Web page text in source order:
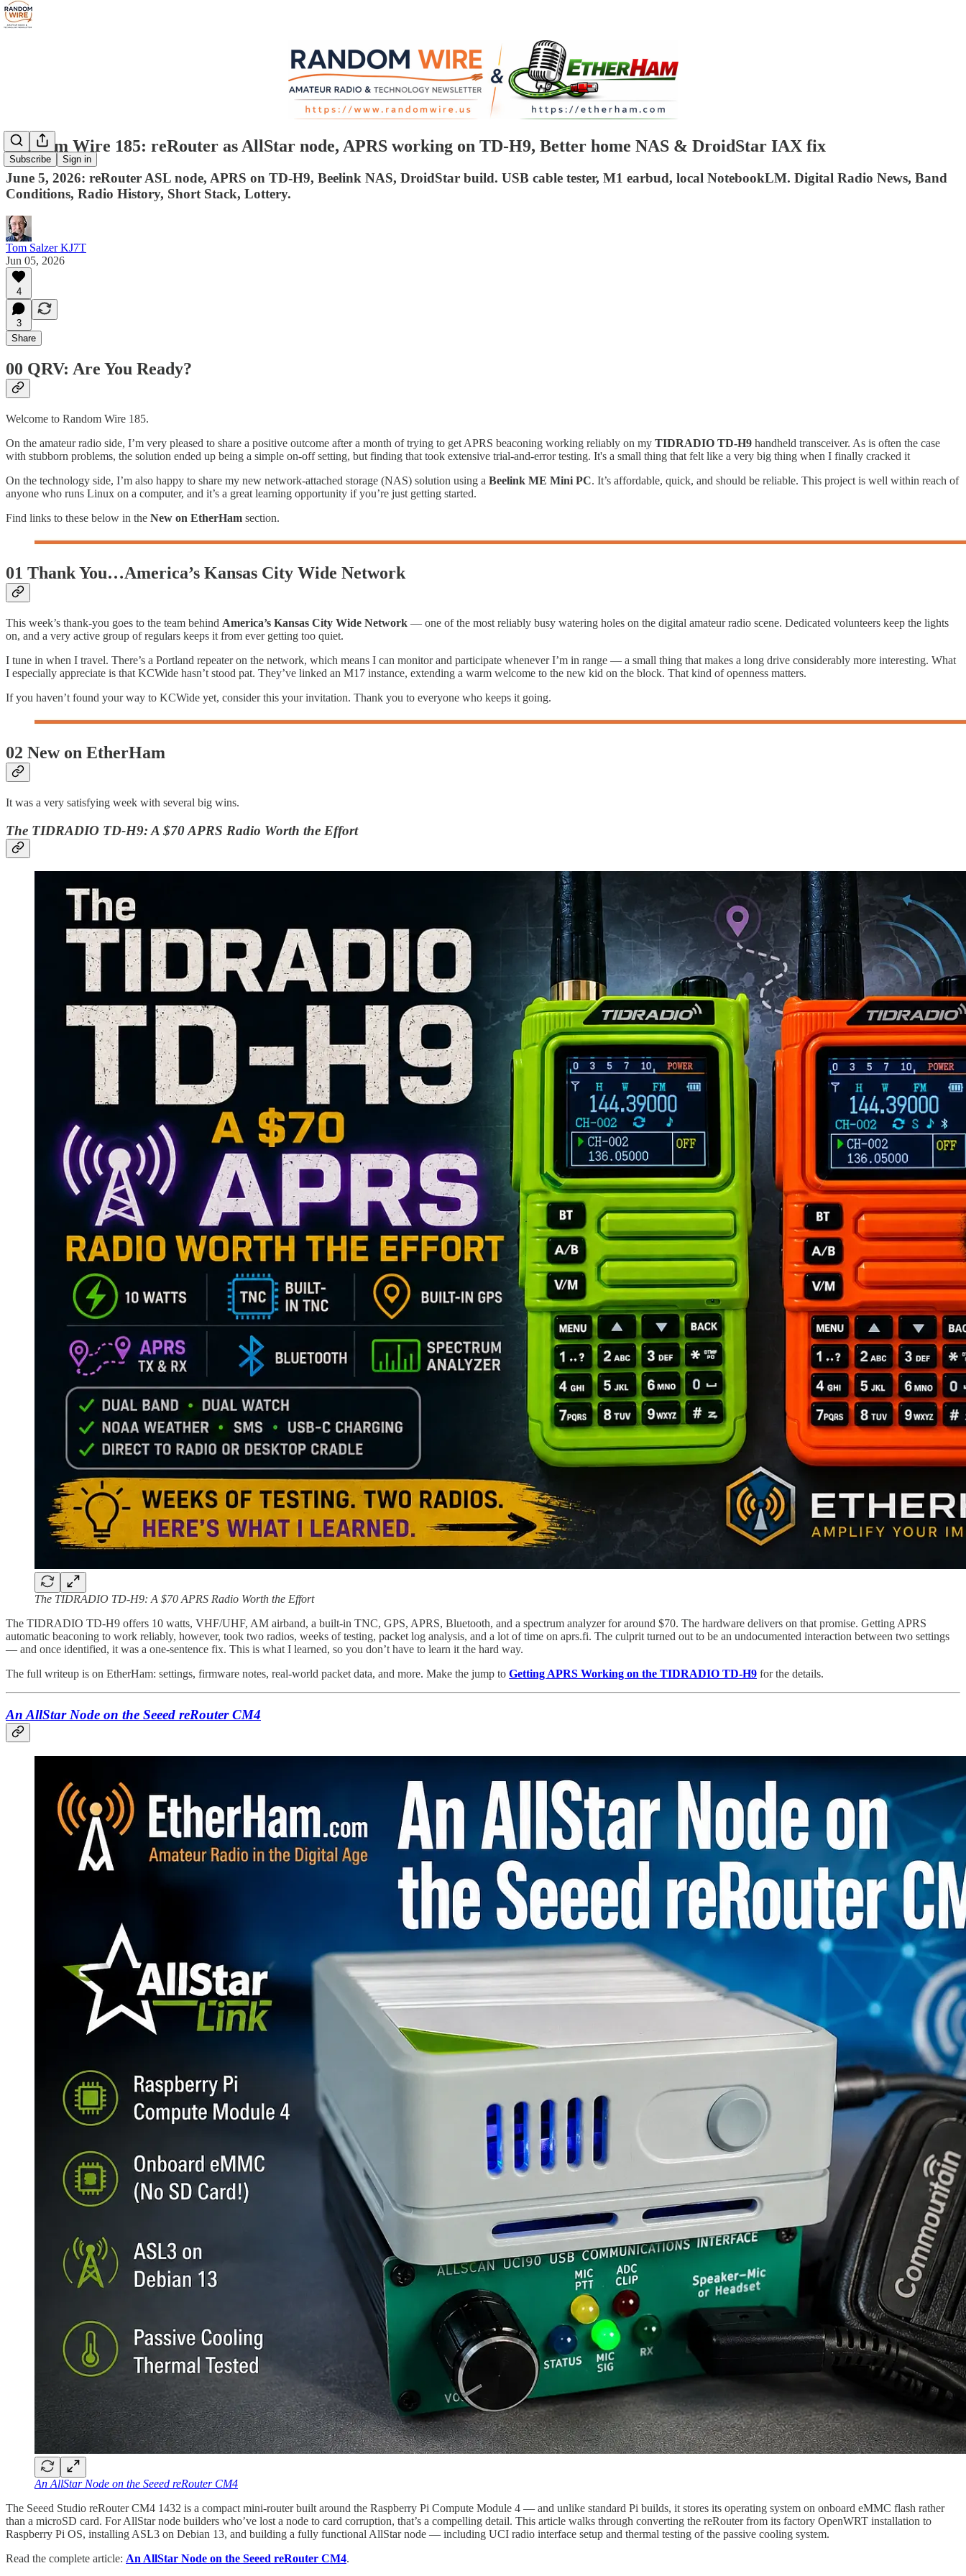
Subscribe Sign in
Random Wire 185: reRouter as AllStar node, APRS working on TD-H9, Better home NAS & DroidStar IAX fix
June 5, 2026: reRouter ASL node, APRS on TD-H9, Beelink NAS, DroidStar build. USB cable tester, M1 earbud, local NotebookLM. Digital Radio News, Band
Conditions, Radio History, Short Stack, Lottery.
Tom Salzer KJ7T
Jun 05, 2026
4
3
Share
00 QRV: Are You Ready?
Welcome to Random Wire 185.
On the amateur radio side, I’m very pleased to share a positive outcome after a month of trying to get APRS beaconing working reliably on my TIDRADIO TD-H9 handheld transceiver. As is often the case
with stubborn problems, the solution ended up being a simple on-off setting, but finding that took extensive trial-and-error testing. It's a small thing that felt like a very big thing when I finally cracked it
On the technology side, I’m also happy to share my new network-attached storage (NAS) solution using a Beelink ME Mini PC. It’s affordable, quick, and should be reliable. This project is well within reach of
anyone who runs Linux on a computer, and it’s a great learning opportunity if you’re just getting started.
Find links to these below in the New on EtherHam section.
01 Thank You…America’s Kansas City Wide Network
This week’s thank-you goes to the team behind America’s Kansas City Wide Network — one of the most reliably busy watering holes on the digital amateur radio scene. Dedicated volunteers keep the lights
on, and a very active group of regulars keeps it from ever getting too quiet.
I tune in when I travel. There’s a Portland repeater on the network, which means I can monitor and participate whenever I’m in range — a small thing that makes a long drive considerably more interesting. What
I especially appreciate is that KCWide hasn’t stood pat. They’ve linked an M17 instance, extending a warm welcome to the new kid on the block. That kind of openness matters.
If you haven’t found your way to KCWide yet, consider this your invitation. Thank you to everyone who keeps it going.
02 New on EtherHam
It was a very satisfying week with several big wins.
The TIDRADIO TD-H9: A $70 APRS Radio Worth the Effort
The TIDRADIO TD-H9: A $70 APRS Radio Worth the Effort
The TIDRADIO TD-H9 offers 10 watts, VHF/UHF, AM airband, a built-in TNC, GPS, APRS, Bluetooth, and a spectrum analyzer for around $70. The hardware delivers on that promise. Getting APRS
automatic beaconing to work reliably, however, took two radios, weeks of testing, packet log analysis, and a lot of time on aprs.fi. The culprit turned out to be an undocumented interaction between two settings
— and once identified, it was a one-sentence fix. This is what I learned, so you don’t have to learn it the hard way.
The full writeup is on EtherHam: settings, firmware notes, real-world packet data, and more. Make the jump to Getting APRS Working on the TIDRADIO TD-H9 for the details.
An AllStar Node on the Seeed reRouter CM4
An AllStar Node on the Seeed reRouter CM4
The Seeed Studio reRouter CM4 1432 is a compact mini-router built around the Raspberry Pi Compute Module 4 — and unlike standard Pi builds, it stores its operating system on onboard eMMC flash rather
than a microSD card. For AllStar node builders who’ve lost a node to card corruption, that’s a compelling detail. This article walks through converting the reRouter from its factory OpenWRT installation to
Raspberry Pi OS, installing ASL3 on Debian 13, and building a fully functional AllStar node — including UCI radio interface setup and thermal testing of the passive cooling system.
Read the complete article: An AllStar Node on the Seeed reRouter CM4.